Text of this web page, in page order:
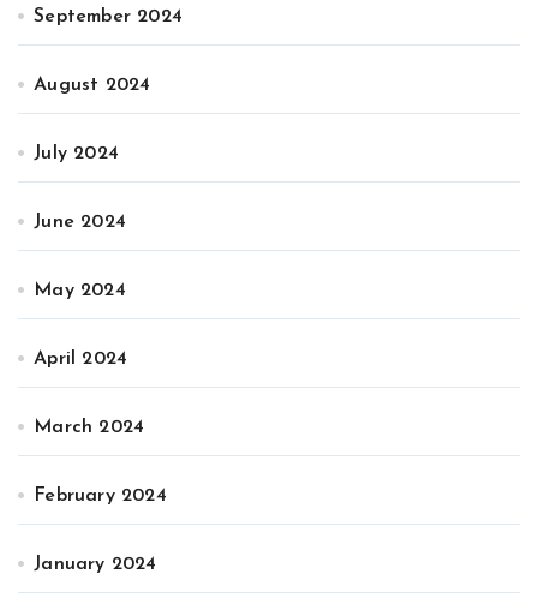
September 2024
August 2024
July 2024
June 2024
May 2024
April 2024
March 2024
February 2024
January 2024